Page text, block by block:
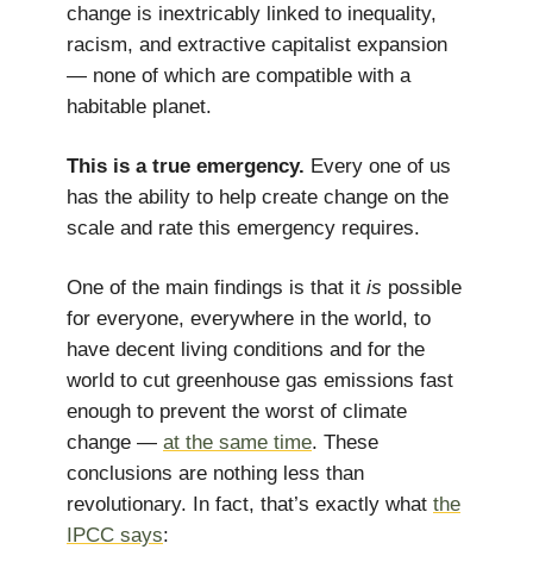
change is inextricably linked to inequality,
racism, and extractive capitalist expansion
— none of which are compatible with a
habitable planet.
This is a true emergency. Every one of us
has the ability to help create change on the
scale and rate this emergency requires.
One of the main findings is that it is possible
for everyone, everywhere in the world, to
have decent living conditions and for the
world to cut greenhouse gas emissions fast
enough to prevent the worst of climate
change — at the same time. These
conclusions are nothing less than
revolutionary. In fact, that’s exactly what the
IPCC says: